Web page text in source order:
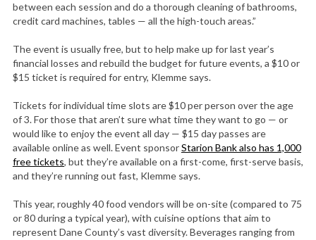
between each session and do a thorough cleaning of bathrooms,
credit card machines, tables — all the high-touch areas.”
The event is usually free, but to help make up for last year’s
financial losses and rebuild the budget for future events, a $10 or
$15 ticket is required for entry, Klemme says.
Tickets for individual time slots are $10 per person over the age
of 3. For those that aren’t sure what time they want to go — or
would like to enjoy the event all day — $15 day passes are
available online as well. Event sponsorStarion Bank also has 1,000
free tickets, but they’re available on a first-come, first-serve basis,
and they’re running out fast, Klemme says.
This year, roughly 40 food vendors will be on-site (compared to 75
or 80 during a typical year), with cuisine options that aim to
represent Dane County’s vast diversity. Beverages ranging from